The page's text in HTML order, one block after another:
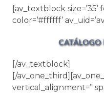
[av_textblock
color=’#ffffff’
CATÁLOGO
[/av_textblock]
[/
vertical_alignment=”